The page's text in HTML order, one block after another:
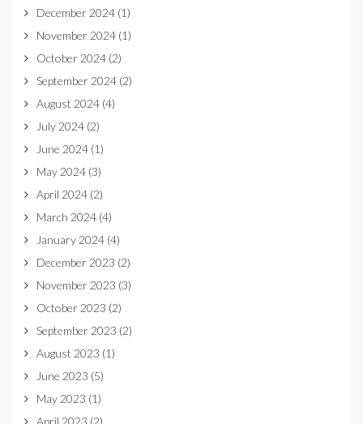
December 2024 (1)
November 2024 (1)
October 2024 (2)
September 2024 (2)
August 2024 (4)
July 2024 (2)
June 2024 (1)
May 2024 (3)
April 2024 (2)
March 2024 (4)
January 2024 (4)
December 2023 (2)
November 2023 (3)
October 2023 (2)
September 2023 (2)
August 2023 (1)
June 2023 (5)
May 2023 (1)
April 2023 (2)